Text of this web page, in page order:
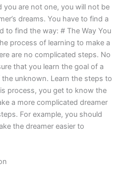
you are not one, you will not be
dreams. You have to find a
to find the way: # The Way You
process of learning to make a
are no complicated steps. No
that you learn the goal of a
the unknown. Learn the steps to
process, you get to know the
a more complicated dreamer
For example, you should
the dreamer easier to